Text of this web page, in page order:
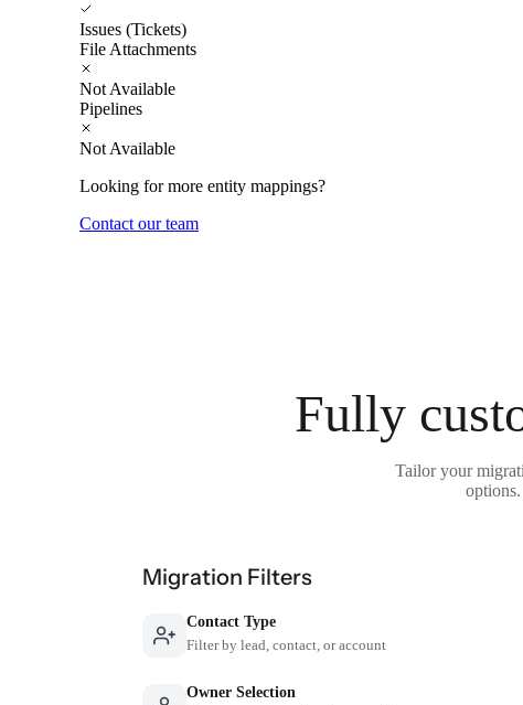
Issues (Tickets)
File Attachments
Not Available
Pipelines
Not Available
Looking for more entity mappings?
Contact our team
Fully
Tailor your
Migration Filters
Contact Type
Filter by lead, contact, or account
Owner Selection